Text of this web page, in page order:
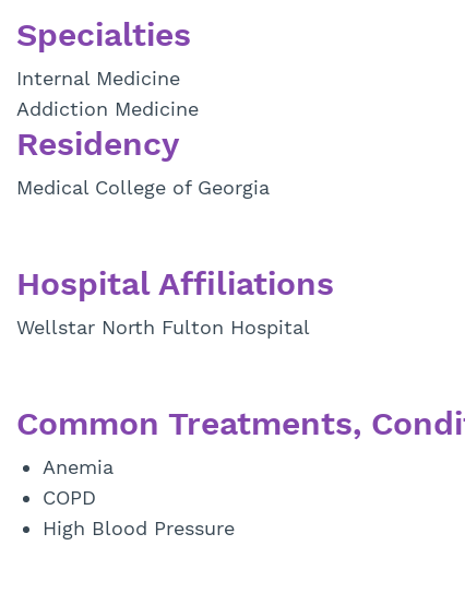
Specialties
Internal Medicine
Addiction Medicine
Residency
Medical College of Georgia
Hospital Affiliations
Wellstar North Fulton Hospital
Common Treatments,
Anemia
COPD
High Blood Pressure